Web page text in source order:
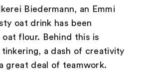
Biedermann, an Emmi
oat drink has been
flour. Behind this is
a dash of creativity
great deal of teamwork.